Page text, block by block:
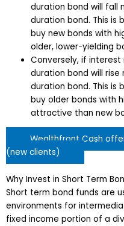
duration bond will fall
duration bond. This is
buy new bonds with
older, lower-yielding
Conversely, if
duration bond will
duration bond. This is
buy older bonds with
attractive than new
Wealthfront Cash
(new clients)
Why Invest in Short Term
Short term bond funds are
environments for
fixed income portion of a